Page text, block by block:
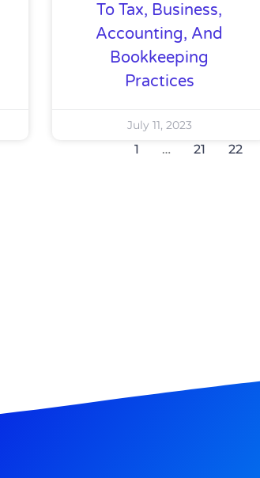
To Tax, Business,
Accounting, And
Bookkeeping
Practices
July 11, 2023
1 … 21 22